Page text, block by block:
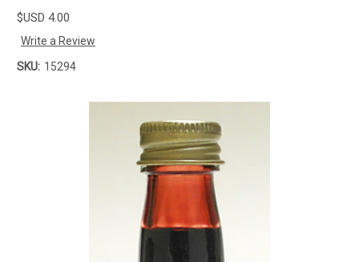
$USD 4.00
Write a Review
SKU: 15294